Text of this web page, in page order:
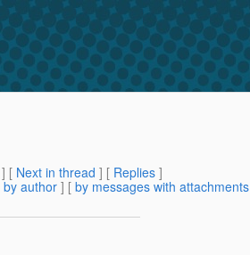
] [ Next in thread ] [ Replies ]
by author ] [ by messages with attachments